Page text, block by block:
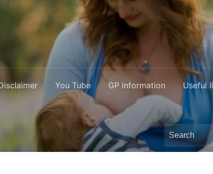
You Tube GP information Useful
Search
for: